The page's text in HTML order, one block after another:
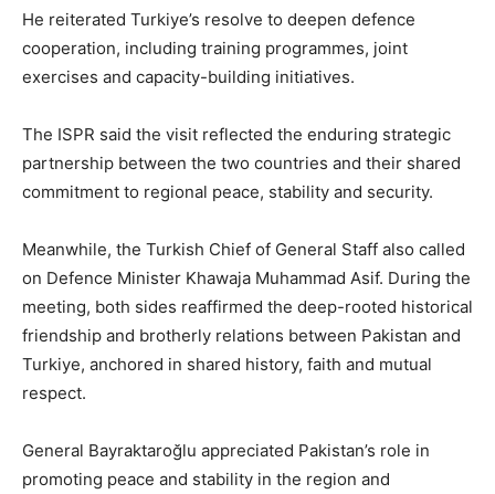
He reiterated Turkiye’s resolve to deepen defence
cooperation, including training programmes, joint
exercises and capacity-building initiatives.
The ISPR said the visit reflected the enduring strategic
partnership between the two countries and their shared
commitment to regional peace, stability and security.
Meanwhile, the Turkish Chief of General Staff also called
on Defence Minister Khawaja Muhammad Asif. During the
meeting, both sides reaffirmed the deep-rooted historical
friendship and brotherly relations between Pakistan and
Turkiye, anchored in shared history, faith and mutual
respect.
General Bayraktaroğlu appreciated Pakistan’s role in
promoting peace and stability in the region and